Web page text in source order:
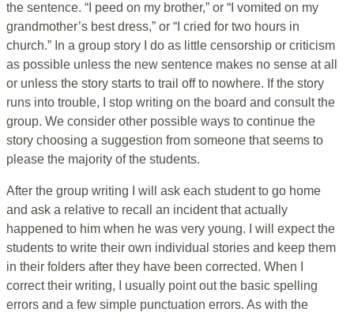
the sentence. “I peed on my brother,” or “I vomited on my
grandmother’s best dress,” or “I cried for two hours in
church.” In a group story I do as little censorship or criticism
as possible unless the new sentence makes no sense at all
or unless the story starts to trail off to nowhere. If the story
runs into trouble, I stop writing on the board and consult the
group. We consider other possible ways to continue the
story choosing a suggestion from someone that seems to
please the majority of the students.
After the group writing I will ask each student to go home
and ask a relative to recall an incident that actually
happened to him when he was very young. I will expect the
students to write their own individual stories and keep them
in their folders after they have been corrected. When I
correct their writing, I usually point out the basic spelling
errors and a few simple punctuation errors. As with the